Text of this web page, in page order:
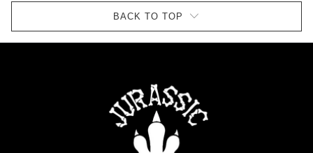
BACK TO TOP